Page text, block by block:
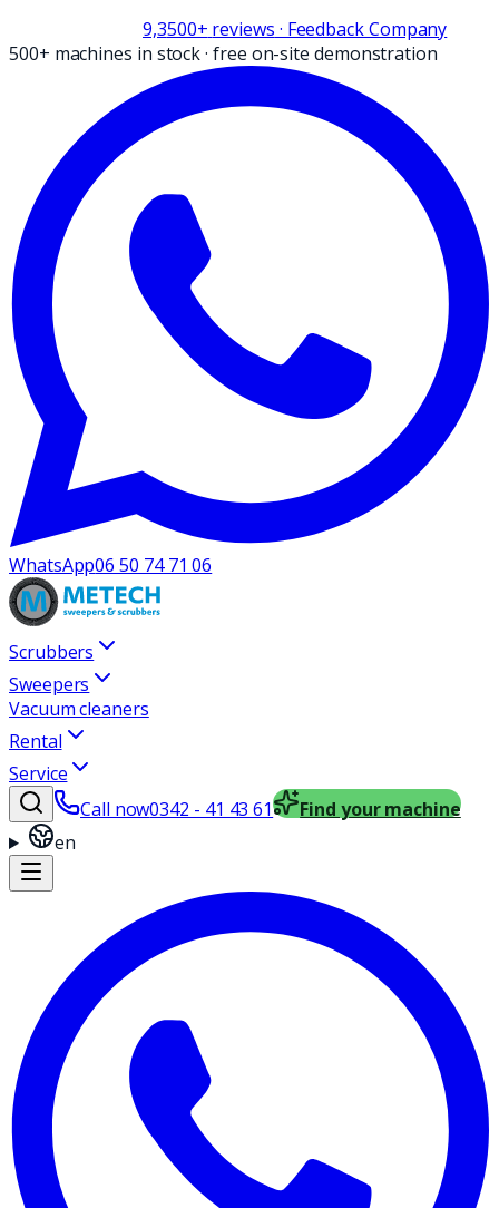
9,3500+ reviews · Feedback Company
500+ machines in stock·free on-site demonstration
WhatsApp06 50 74 71 06
Scrubbers
Sweepers
Vacuum cleaners
Rental
Service
Call now0342 - 41 43 61
Find your machine
en